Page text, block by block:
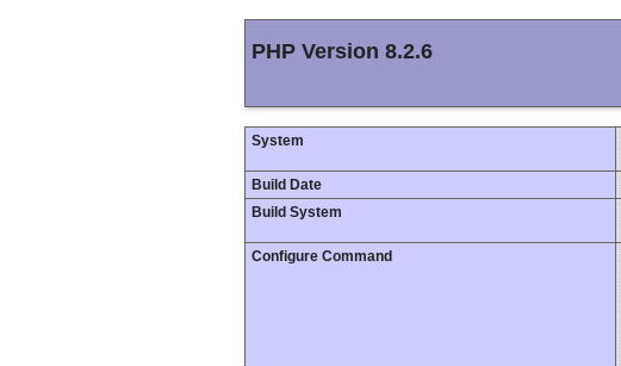
PHP Version 8.2.6
System
Build Date
Build System
Configure Command